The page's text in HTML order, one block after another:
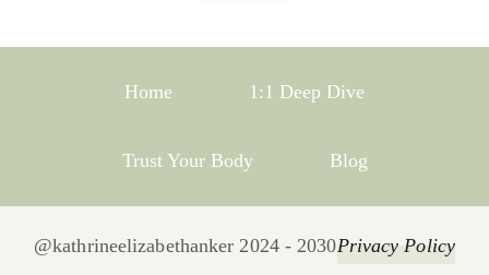
Home 1:1 Deep Dive
Trust Your Body Blog
@kathrineelizabethanker 2024 - 2030Privacy Policy